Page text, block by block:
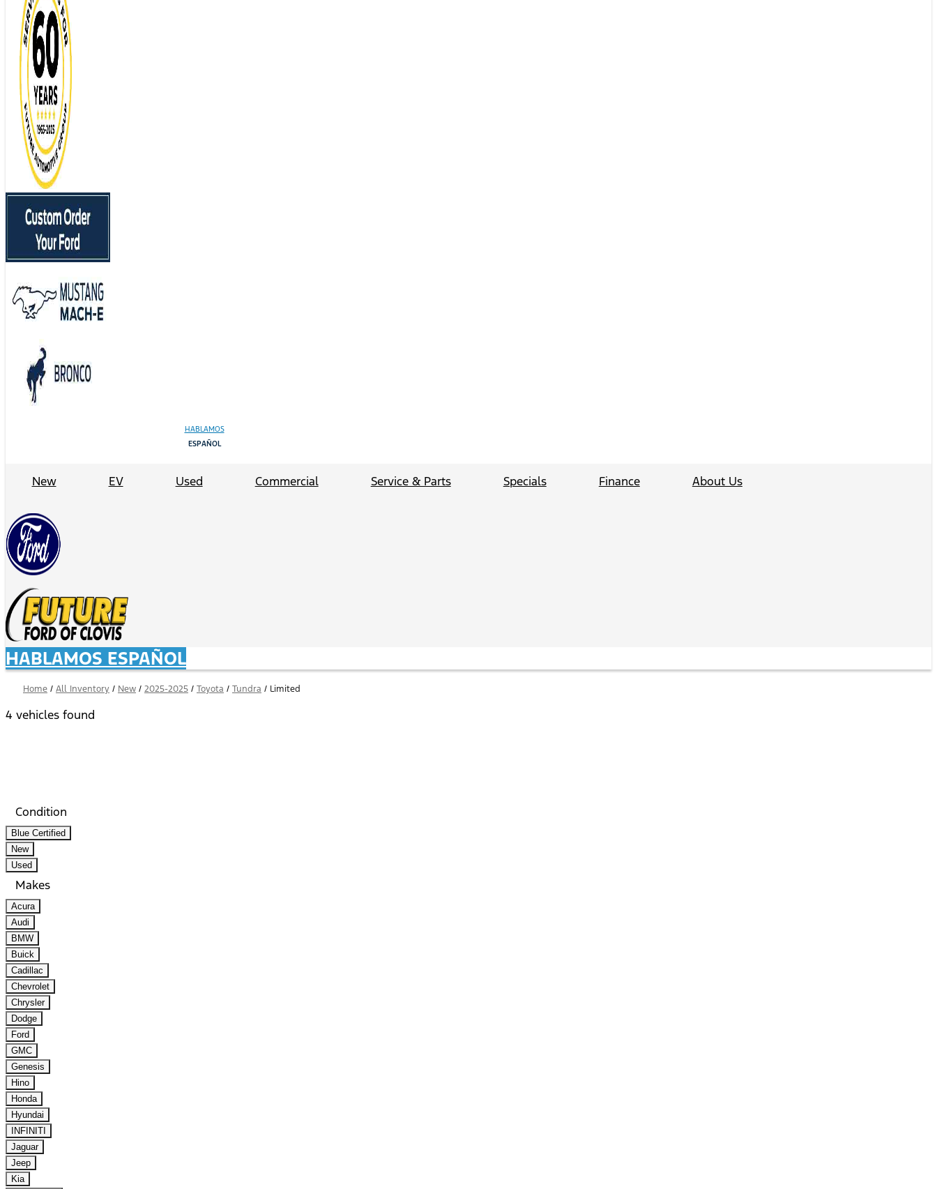
HABLAMOS
ESPAÑOL
New EV Used Commercial Service & Parts Specials Finance About Us
HABLAMOS ESPAÑOL
Home / All Inventory / New / 2025-2025 / Toyota / Tundra / Limited
4 vehicles found
Condition
Blue Certified
New
Used
Makes
Acura
Audi
BMW
Buick
Cadillac
Chevrolet
Chrysler
Dodge
Ford
GMC
Genesis
Hino
Honda
Hyundai
INFINITI
Jaguar
Jeep
Kia